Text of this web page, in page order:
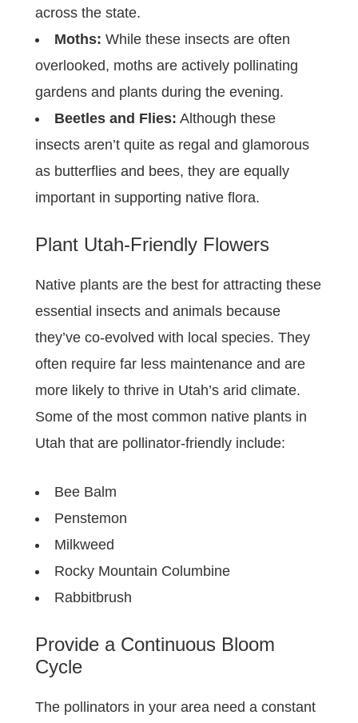
across the state.
Moths: While these insects are often
overlooked, moths are actively pollinating
gardens and plants during the evening.
Beetles and Flies: Although these
insects aren’t quite as regal and glamorous
as butterflies and bees, they are equally
important in supporting native flora.
Plant Utah-Friendly Flowers
Native plants are the best for attracting these
essential insects and animals because
they’ve co-evolved with local species. They
often require far less maintenance and are
more likely to thrive in Utah’s arid climate.
Some of the most common native plants in
Utah that are pollinator-friendly include:
Bee Balm
Penstemon
Milkweed
Rocky Mountain Columbine
Rabbitbrush
Provide a Continuous Bloom
Cycle
The pollinators in your area need a constant